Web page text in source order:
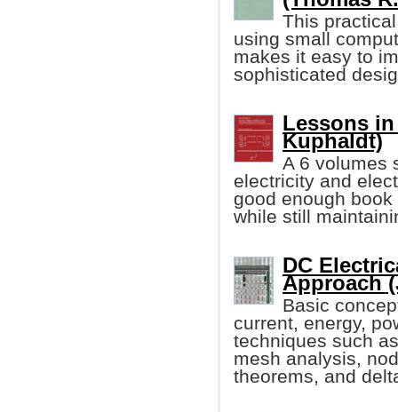
This
using small
makes it easy to
sophisticated
Lessons
Kuphaldt)
A 6 volumes
electricity and
good enough
while still
DC
Approach
Basic
current, energy,
techniques such
mesh analysis,
theorems, and